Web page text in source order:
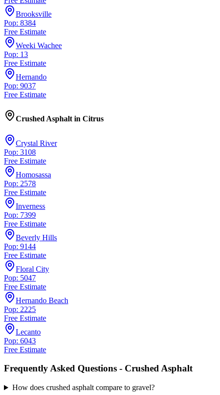
Brooksville
Pop: 8384
Free Estimate
Weeki Wachee
Pop: 13
Free Estimate
Hernando
Pop: 9037
Free Estimate
Crushed Asphaltin Citrus
Crystal River
Pop: 3108
Free Estimate
Homosassa
Pop: 2578
Free Estimate
Inverness
Pop: 7399
Free Estimate
Beverly Hills
Pop: 9144
Free Estimate
Floral City
Pop: 5047
Free Estimate
Hernando Beach
Pop: 2225
Free Estimate
Lecanto
Pop: 6043
Free Estimate
Frequently Asked Questions - Crushed Asphalt
How does crushed asphalt compare to gravel?